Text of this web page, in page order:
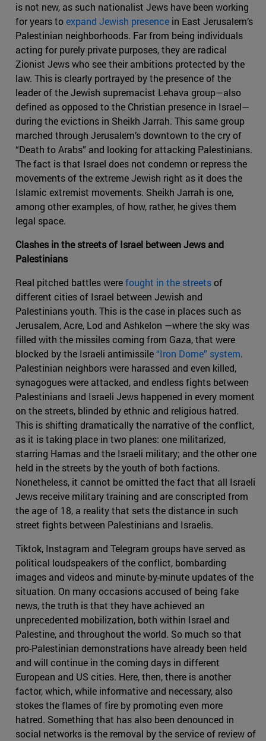
is not new, as such nationalist Jews have been working
for years toexpand Jewish presence in East Jerusalem’s
Palestinian neighborhoods. Far from being individuals
acting for purely private purposes, they are radical
Zionist Jews who see their ambitions protected by the
law. This is clearly portrayed by the presence of the
leader of the Jewish supremacist Lehava group—also
defined as opposed to the Christian presence in Israel—
during the evictions in Sheikh Jarrah. This same group
marched through Jerusalem’s downtown to the cry of
“Death to Arabs” and looking for attacking Palestinians.
The fact is that Israel does not condemn or repress the
movements of the extreme Jewish right as it does the
Islamic extremist movements. Sheikh Jarrah is one,
among other examples, of how, rather, he gives them
legal space.
Clashes in the streets of Israel between Jews and
Palestinians
Real pitched battles werefought in the streetsof
different cities of Israel between Jewish and
Palestinians youth. This is the case in places such as
Jerusalem, Acre, Lod and Ashkelon —where the sky was
filled with the missiles coming from Gaza, that were
blocked by the Israeli antimissile“Iron Dome” system.
Palestinian neighbors were harassed and even killed,
synagogues were attacked, and endless fights between
Palestinians and Israeli Jews happened in every moment
on the streets, blinded by ethnic and religious hatred.
This is shifting dramatically the narrative of the conflict,
as it is taking place in two planes: one militarized,
starring Hamas and the Israeli military; and the other one
held in the streets by the youth of both factions.
Nonetheless, it cannot be omitted the fact that all Israeli
Jews receive military training and are conscripted from
the age of 18, a reality that sets the distance in such
street fights between Palestinians and Israelis.
Tiktok, Instagram and Telegram groups have served as
political loudspeakers of the conflict, bombarding
images and videos and minute-by-minute updates of the
situation. On many occasions accused of being fake
news, the truth is that they have achieved an
unprecedented mobilization, both within Israel and
Palestine, and throughout the world. So much so that
pro-Palestinian demonstrations have already been held
and will continue in the coming days in different
European and US cities. Here, then, there is another
factor, which, while informative and necessary, also
stokes the flames of fire by promoting even more
hatred. Something that has also been denounced in
social networks is the removal by the service of review of